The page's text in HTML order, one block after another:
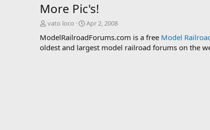
More Pic's!
T
r
e
vato loco
S
a
r
Apr 2, 2008
ModelRailroadForums.com is a free Model
oldest and largest model railroad forums on the